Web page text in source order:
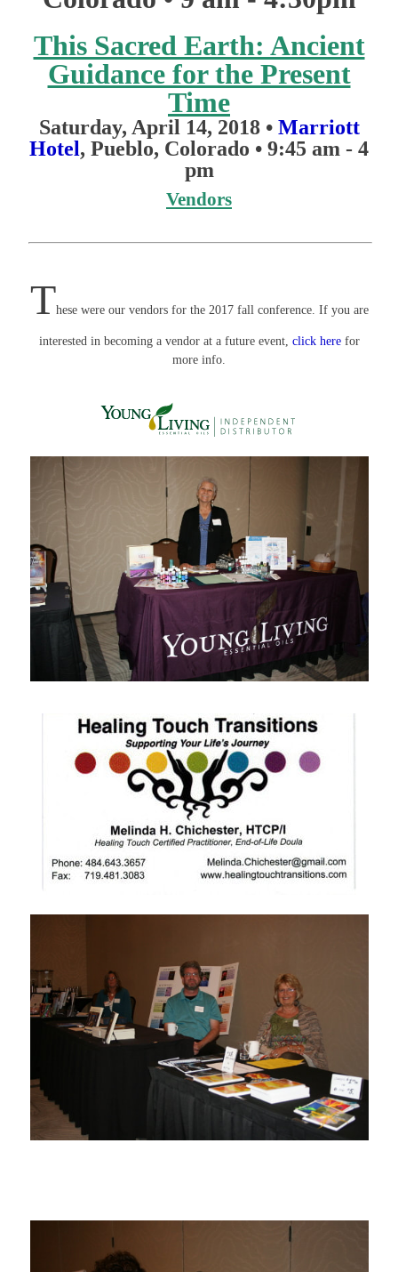
This Sacred Earth: Ancient
Guidance for the Present
Time
Saturday, April 14, 2018 • Marriott
Hotel, Pueblo, Colorado • 9:45 am - 4
pm
Vendors
T​hese were our vendors for the 2017 fall conference. If you are
interested in becoming a vendor at a future event, click herefor
more info.